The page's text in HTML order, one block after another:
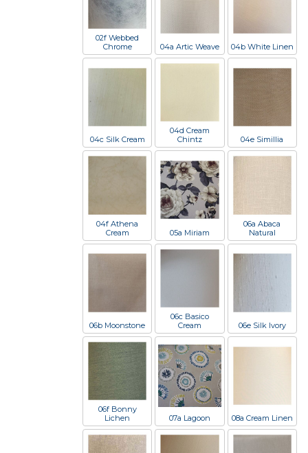
02f Webbed
Chrome
04a Artic Weave 04b White Linen
04c Silk Cream
04d Cream
Chintz
04e Simillia
04f Athena
Cream
05a Miriam
06a Abaca
Natural
06b Moonstone
06c Basico
Cream
06e Silk Ivory
06f Bonny
Lichen
07a Lagoon 08a Cream Linen